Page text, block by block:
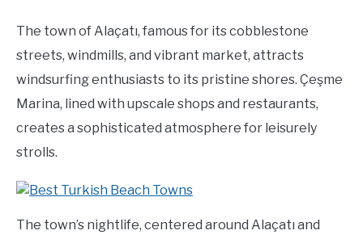
The town of Alaçatı, famous for its cobblestone
streets, windmills, and vibrant market, attracts
windsurfing enthusiasts to its pristine shores. Çeşme
Marina, lined with upscale shops and restaurants,
creates a sophisticated atmosphere for leisurely
strolls.
The town’s nightlife, centered around Alaçatı and